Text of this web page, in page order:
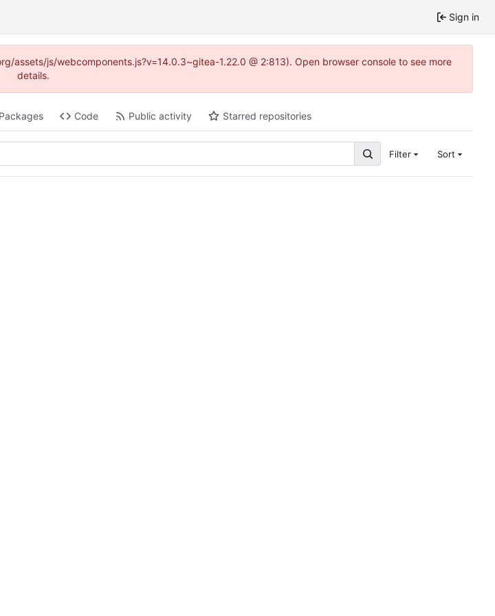
Sign in
js/webcomponents.js?v=14.0.3~gitea-1.22.0 @ 2:813). Open browser console to see more
details.
Packages Code Public activity Starred repositories
Filter Sort